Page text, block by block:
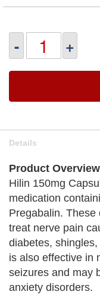
- +
Details
Product Overview
Hilin 150mg
medication
Pregabalin.
treat nerve pain
diabetes,
is also effective in
seizures and may
anxiety disorders.